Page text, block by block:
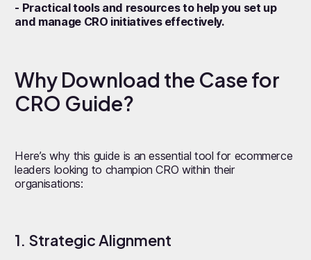
- Practical tools and resources to help you set up
and manage CRO initiatives effectively.
Why Download the Case for
CRO Guide?
Here’s why this guide is an essential tool for ecommerce
leaders looking to champion CRO within their
organisations:
1. Strategic Alignment